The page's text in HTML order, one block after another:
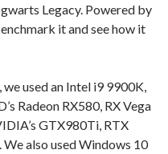
Legacy. Powered by
it and see how it
used an Intel i9 9900K,
Radeon RX580, RX Vega
GTX980Ti, RTX
also used Windows 10